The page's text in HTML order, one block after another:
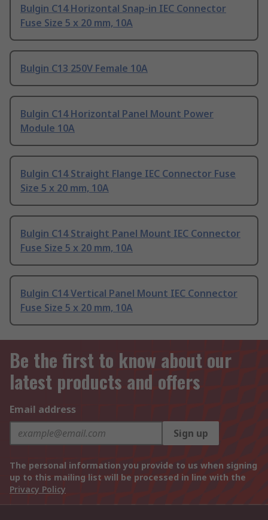
Bulgin C14 Horizontal Snap-in IEC Connector
Fuse Size 5 x 20 mm, 10A
Bulgin C13 250V Female 10A
Bulgin C14 Horizontal Panel Mount Power
Module 10A
Bulgin C14 Straight Flange IEC Connector Fuse
Size 5 x 20 mm, 10A
Bulgin C14 Straight Panel Mount IEC Connector
Fuse Size 5 x 20 mm, 10A
Bulgin C14 Vertical Panel Mount IEC Connector
Fuse Size 5 x 20 mm, 10A
Be the first to know about our
latest products and offers
Email address
Sign up
The personal information you provide to us when signing
up to this mailing list will be processed in line with the
Privacy Policy